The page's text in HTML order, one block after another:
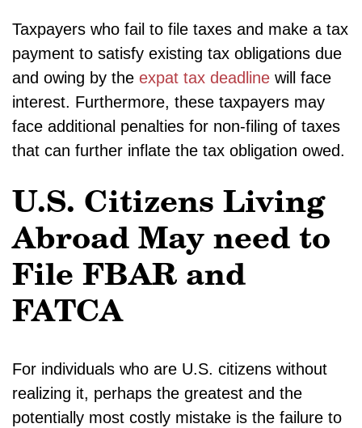
Taxpayers who fail to file taxes and make a tax
payment to satisfy existing tax obligations due
and owing by the expat tax deadline will face
interest. Furthermore, these taxpayers may
face additional penalties for non-filing of taxes
that can further inflate the tax obligation owed.
U.S. Citizens Living
Abroad May need to
File FBAR and
FATCA
For individuals who are U.S. citizens without
realizing it, perhaps the greatest and the
potentially most costly mistake is the failure to